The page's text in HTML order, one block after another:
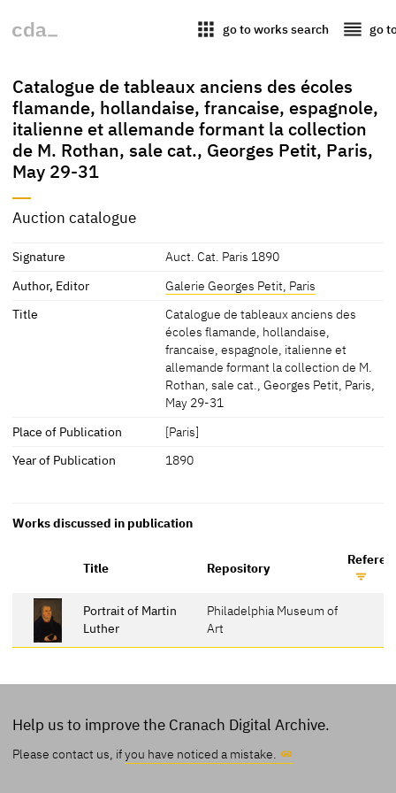
apps go to works search reorder go
Catalogue de tableaux anciens des écoles
flamande, hollandaise, francaise, espagnole,
italienne et allemande formant la collection
de M. Rothan, sale cat., Georges Petit, Paris,
May 29-31
Auction catalogue
Signature
Auct. Cat. Paris 1890
Author, Editor
Galerie Georges Petit, Paris
Title
Catalogue de tableaux anciens des
écoles flamande, hollandaise,
francaise, espagnole, italienne et
allemande formant la collection de M.
Rothan, sale cat., Georges Petit, Paris,
May 29-31
Place of Publication
[Paris]
Year of Publication
1890
Works discussed in publication
Title Repository
Portrait of Martin
Luther
Philadelphia Museum of
Art
Help us to improve the Cranach Digital Archive.
Please contact us, ifyou have noticed a mistake.